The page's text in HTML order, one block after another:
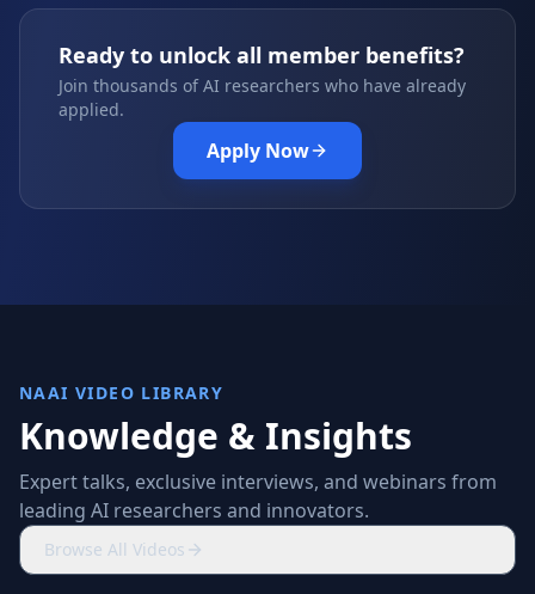
Ready to unlock all member benefits?
Join thousands of AI researchers who have already
applied.
Apply Now
NAAI VIDEO LIBRARY
Knowledge & Insights
Expert talks, exclusive interviews, and webinars from
leading AI researchers and innovators.
Browse All Videos